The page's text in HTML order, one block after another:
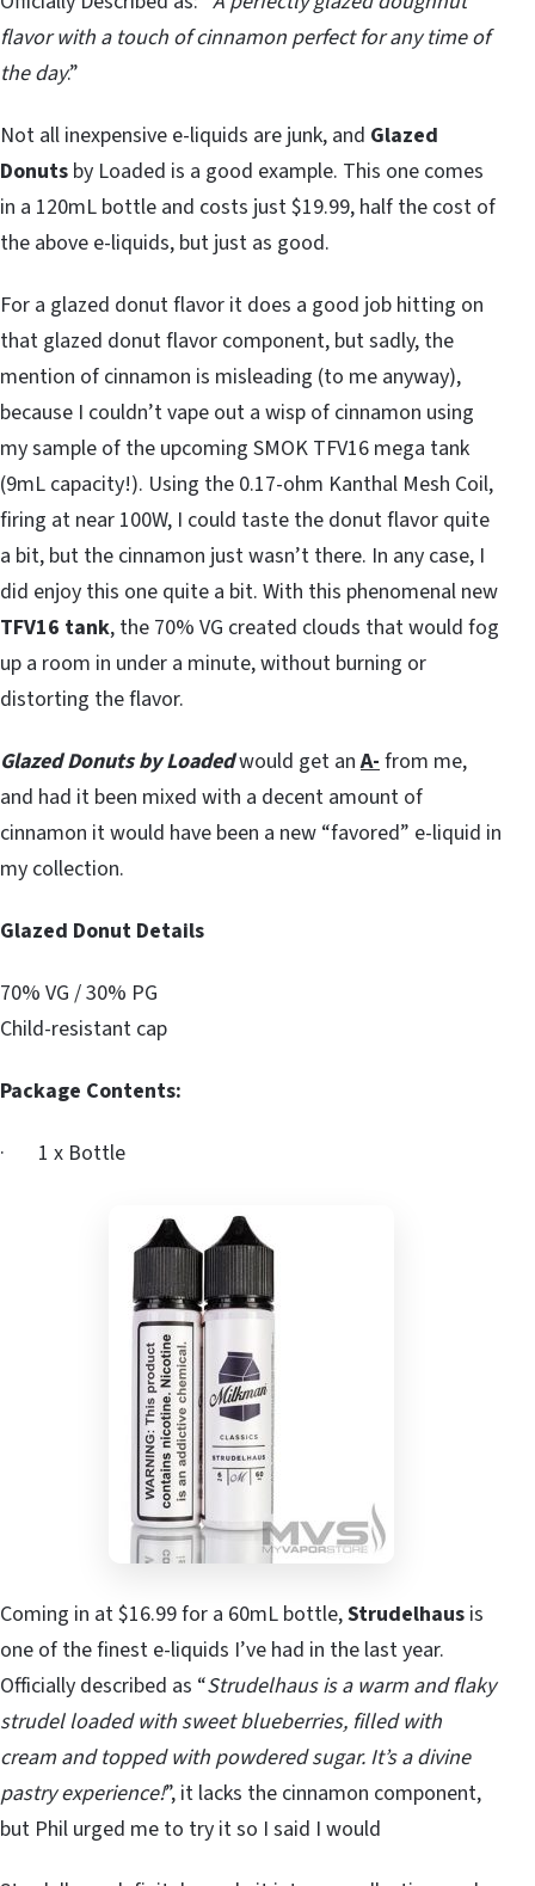
flavor with a touch of cinnamon perfect for any time of
the day.”
Not all inexpensive e-liquids are junk, and Glazed
Donuts by Loaded is a good example. This one comes
in a 120mL bottle and costs just $19.99, half the cost of
the above e-liquids, but just as good.
For a glazed donut flavor it does a good job hitting on
that glazed donut flavor component, but sadly, the
mention of cinnamon is misleading (to me anyway),
because I couldn’t vape out a wisp of cinnamon using
my sample of the upcoming SMOK TFV16 mega tank
(9mL capacity!). Using the 0.17-ohm Kanthal Mesh Coil,
firing at near 100W, I could taste the donut flavor quite
a bit, but the cinnamon just wasn’t there. In any case, I
did enjoy this one quite a bit. With this phenomenal new
TFV16 tank, the 70% VG created clouds that would fog
up a room in under a minute, without burning or
distorting the flavor.
Glazed Donuts by Loadedwould get anA-from me,
and had it been mixed with a decent amount of
cinnamon it would have been a new “favored” e-liquid in
my collection.
Glazed Donut Details
70% VG / 30% PG
Child-resistant cap
Package Contents:
· 1 x Bottle
Coming in at $16.99 for a 60mL bottle,Strudelhaus is
one of the finest e-liquids I’ve had in the last year.
Officially described as “Strudelhaus is a warm and flaky
strudel loaded with sweet blueberries, filled with
cream and topped with powdered sugar. It’s a divine
pastry experience!”, it lacks the cinnamon component,
but Phil urged me to try it so I said I would